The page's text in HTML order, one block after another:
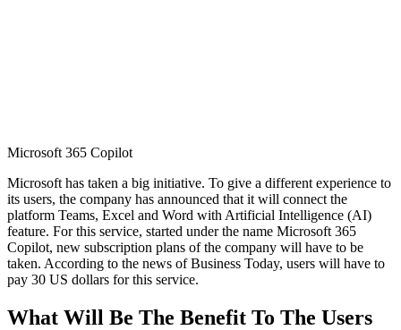
Microsoft 365 Copilot
Microsoft has taken a big initiative. To give a different experience to
its users, the company has announced that it will connect the
platform Teams, Excel and Word with Artificial Intelligence (AI)
feature. For this service, started under the name Microsoft 365
Copilot, new subscription plans of the company will have to be
taken. According to the news of Business Today, users will have to
pay 30 US dollars for this service.
What Will Be The Benefit To The Users